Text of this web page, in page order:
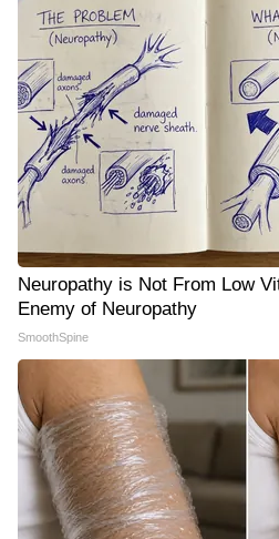
Neuropathy is Not From Low
Enemy of Neuropathy
SmoothSpine